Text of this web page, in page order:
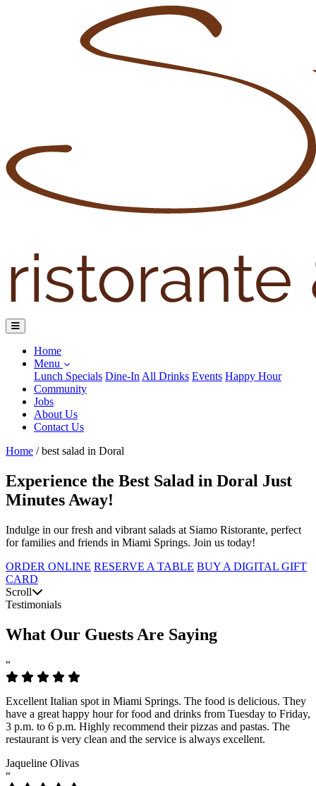
Home
Menu
Lunch Specials Dine-In All Drinks Events Happy Hour
Community
Jobs
About Us
Contact Us
Home / best salad in Doral
Experience the Best Salad in Doral Just
Minutes Away!
Indulge in our fresh and vibrant salads at Siamo Ristorante, perfect
for families and friends in Miami Springs. Join us today!
ORDER ONLINE RESERVE A TABLE BUY A DIGITAL GIFT
CARD
Scroll
Testimonials
What Our Guests Are Saying
“
Excellent Italian spot in Miami Springs. The food is delicious. They
have a great happy hour for food and drinks from Tuesday to Friday,
3 p.m. to 6 p.m. Highly recommend their pizzas and pastas. The
restaurant is very clean and the service is always excellent.
Jaqueline Olivas
“